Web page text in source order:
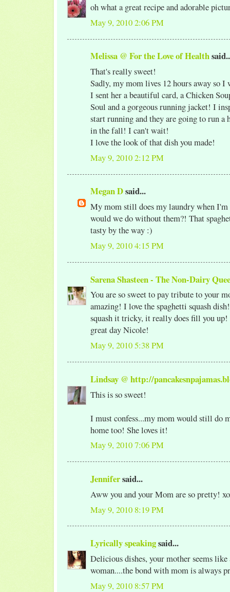
oh what a great recipe and adorable
May 9, 2010 2:06 PM
Melissa @ For the Love of Health
That's really sweet!
Sadly, my mom lives 12 hours away so I
I sent her a beautiful card, a Chicken
Soul and a gorgeous running jacket! I
start running and they are going to run
in the fall! I can't wait!
I love the look of that dish you made!
May 9, 2010 2:12 PM
Megan Dsaid...
My mom still does my laundry when
would we do without them?! That
tasty by the way :)
May 9, 2010 4:15 PM
Sarena Shasteen - The Non-Dairy
You are so sweet to pay tribute to your
amazing! I love the spaghetti squash
squash it tricky, it really does fill you up!
great day Nicole!
May 9, 2010 5:38 PM
Lindsay @ http://
This is so sweet!
I must confess...my mom would still do
home too! She loves it!
May 9, 2010 7:06 PM
Jennifersaid...
Aww you and your Mom are so pretty!
May 9, 2010 8:19 PM
Lyrically speakingsaid...
Delicious dishes, your mother seems like
woman....the bond with mom is always
May 9, 2010 8:57 PM